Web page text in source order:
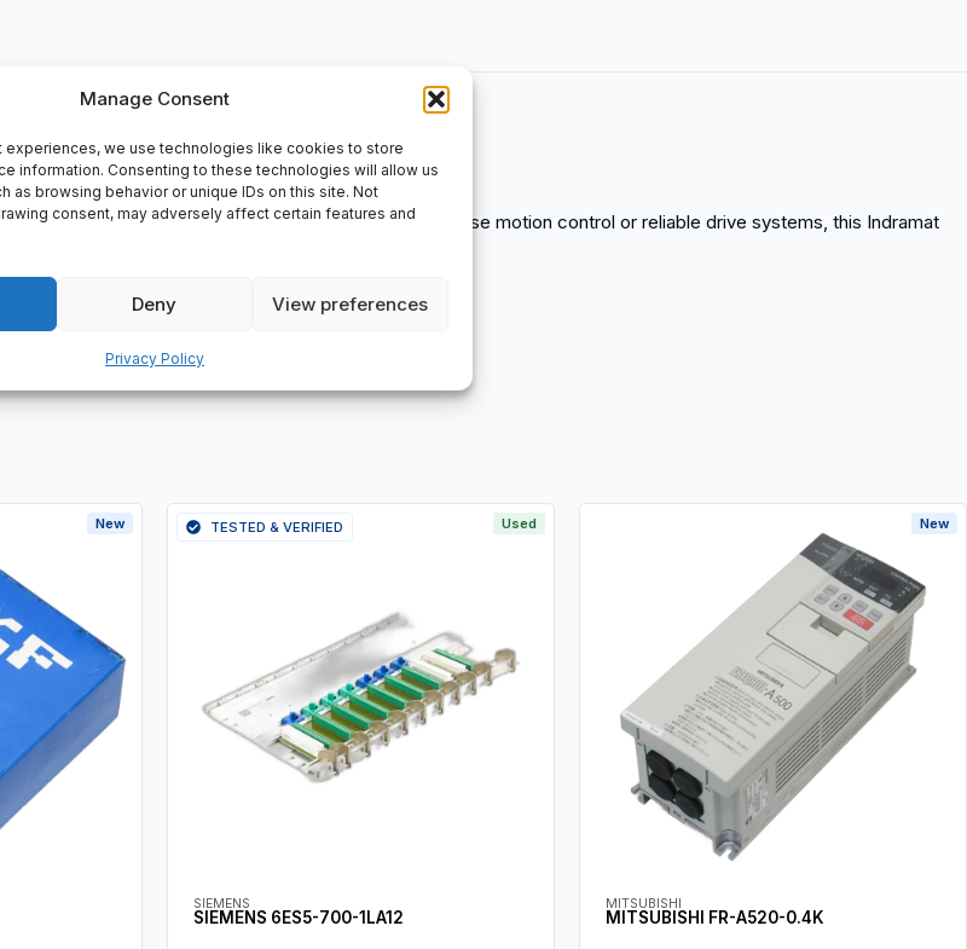
Manage Consent
experiences, we use technologies like cookies to store
information. Consenting to these technologies will allow us
as browsing behavior or unique IDs on this site. Not
consent, may adversely affect certain features and
Deny View preferences
Privacy Policy
automation applications. Whether you need precise motion control or reliable drive systems, this Indramat
notch performance in your industrial processes.
New
SIEMENS
SIEMENS 6ES5-700-1LA12
Used
TESTED & VERIFIED
MITSUBISHI
MITSUBISHI FR-A520-0.4K
New